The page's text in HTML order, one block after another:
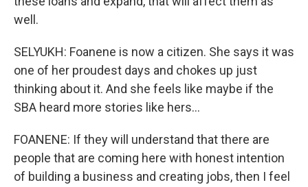
well.
SELYUKH: Foanene is now a citizen. She says it was
one of her proudest days and chokes up just
thinking about it. And she feels like maybe if the
SBA heard more stories like hers...
FOANENE: If they will understand that there are
people that are coming here with honest intention
of building a business and creating jobs, then I feel